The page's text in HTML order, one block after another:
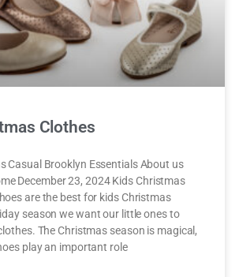
Clothes
Casual Brooklyn Essentials About us
December 23, 2024 Kids Christmas
are the best for kids Christmas
season we want our little ones to
The Christmas season is magical,
play an important role